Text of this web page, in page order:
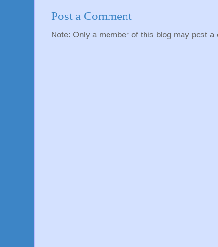
Post a Comment
Note: Only a member of this blog may post a